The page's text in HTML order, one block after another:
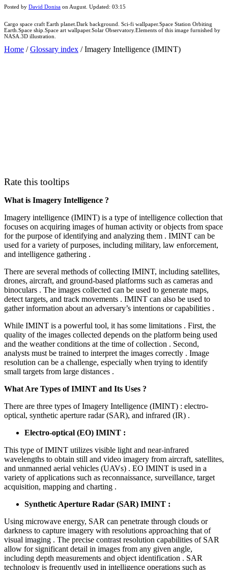
Posted by David Donisa on August . Updated: 03:15
Cargo space craft Earth planet.Dark background. Sci-fi wallpaper.Space Station Orbiting
Earth.Space ship.Space art wallpaper.Solar Observatory.Elements of this image furnished by
NASA.3D illustration.
Home /Glossary index /Imagery Intelligence (IMINT)
Rate this tooltips
What is Imagery Intelligence ?
Imagery intelligence (IMINT) is a type of intelligence collection that
focuses on acquiring images of human activity or objects from space
for the purpose of identifying and analyzing them . IMINT can be
used for a variety of purposes, including military, law enforcement,
and intelligence gathering .
There are several methods of collecting IMINT, including satellites,
drones, aircraft, and ground-based platforms such as cameras and
binoculars . The images collected can be used to generate maps,
detect targets, and track movements . IMINT can also be used to
gather information about an adversary’s intentions or capabilities .
While IMINT is a powerful tool, it has some limitations . First, the
quality of the images collected depends on the platform being used
and the weather conditions at the time of collection . Second,
analysts must be trained to interpret the images correctly . Image
resolution can be a challenge, especially when trying to identify
small targets from large distances .
What Are Types of IMINT and Its Uses ?
There are three types of Imagery Intelligence (IMINT) : electro-
optical, synthetic aperture radar (SAR), and infrared (IR) .
Electro-optical (EO) IMINT :
This type of IMINT utilizes visible light and near-infrared
wavelengths to obtain still and video imagery from aircraft, satellites,
and unmanned aerial vehicles (UAVs) . EO IMINT is used in a
variety of applications such as reconnaissance, surveillance, target
acquisition, mapping and charting .
Synthetic Aperture Radar (SAR) IMINT :
Using microwave energy, SAR can penetrate through clouds or
darkness to capture imagery with resolutions approaching that of
visual imaging . The precise contrast resolution capabilities of SAR
allow for significant detail in images from any given angle,
including depth measurements and object identification . SAR
technology is frequently used in intelligence operations such as